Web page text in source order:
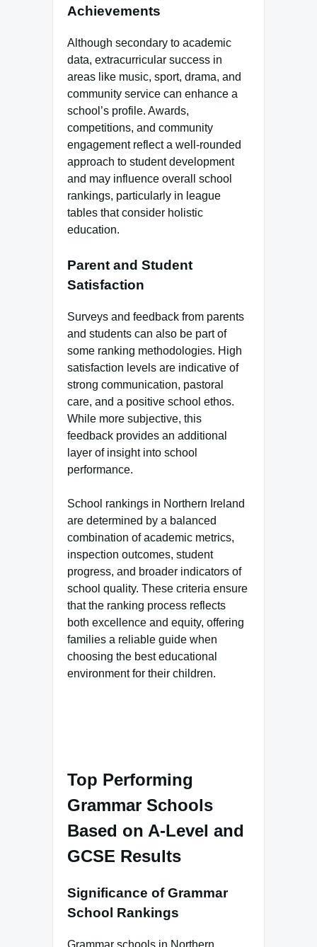
Achievements
Although secondary to academic
data, extracurricular success in
areas like music, sport, drama, and
community service can enhance a
school’s profile. Awards,
competitions, and community
engagement reflect a well-rounded
approach to student development
and may influence overall school
rankings, particularly in league
tables that consider holistic
education.
Parent and Student
Satisfaction
Surveys and feedback from parents
and students can also be part of
some ranking methodologies. High
satisfaction levels are indicative of
strong communication, pastoral
care, and a positive school ethos.
While more subjective, this
feedback provides an additional
layer of insight into school
performance.
School rankings in Northern Ireland
are determined by a balanced
combination of academic metrics,
inspection outcomes, student
progress, and broader indicators of
school quality. These criteria ensure
that the ranking process reflects
both excellence and equity, offering
families a reliable guide when
choosing the best educational
environment for their children.
Top Performing
Grammar Schools
Based on A-Level and
GCSE Results
Significance of Grammar
School Rankings
Grammar schools in Northern